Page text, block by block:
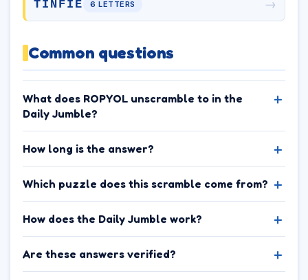
TINFIE 6 LETTERS →
Common questions
What does ROPYOL unscramble to in the
Daily Jumble?
How long is the answer?
Which puzzle does this scramble come from?
How does the Daily Jumble work?
Are these answers verified?